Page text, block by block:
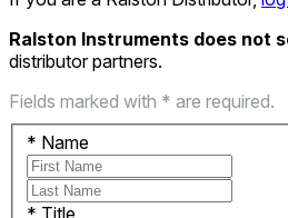
Ralston Instruments does not
distributor partners.
Fields marked with * are required.
* Name